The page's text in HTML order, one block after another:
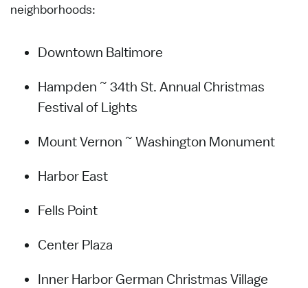
neighborhoods:
Downtown Baltimore
Hampden ~ 34th St. Annual Christmas
Festival of Lights
Mount Vernon ~ Washington Monument
Harbor East
Fells Point
Center Plaza
Inner Harbor German Christmas Village